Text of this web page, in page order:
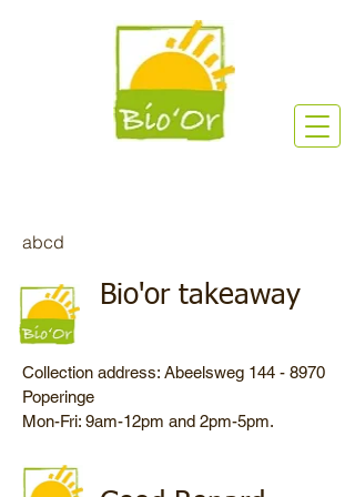
abcd
Bio'or takeaway
Collection address: Abeelsweg 144 - 8970
Poperinge
Mon-Fri: 9am-12pm and 2pm-5pm.